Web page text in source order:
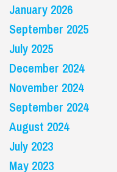
January 2026
September 2025
July 2025
December 2024
November 2024
September 2024
August 2024
July 2023
May 2023